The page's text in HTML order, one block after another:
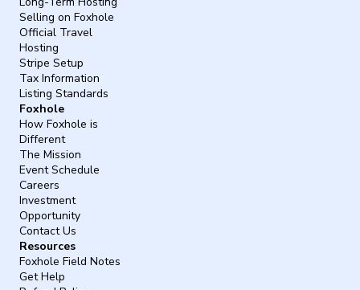
Selling on Foxhole
Official Travel
Hosting
Stripe Setup
Tax Information
Listing Standards
Foxhole
How Foxhole is
Different
The Mission
Event Schedule
Careers
Investment
Opportunity
Contact Us
Resources
Foxhole Field Notes
Get Help